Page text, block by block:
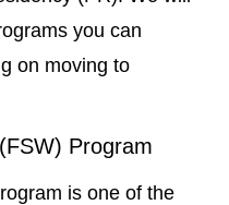
you can
on moving to
Program
is one of the